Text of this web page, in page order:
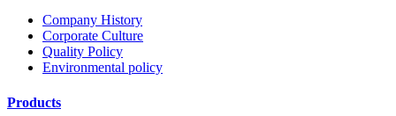
Company History
Corporate Culture
Quality Policy
Environmental policy
Products